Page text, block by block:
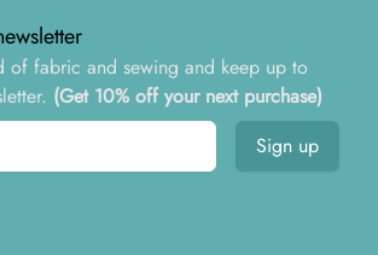
of fabric and sewing and keep up to
(Get 10% off your next purchase)
Sign up